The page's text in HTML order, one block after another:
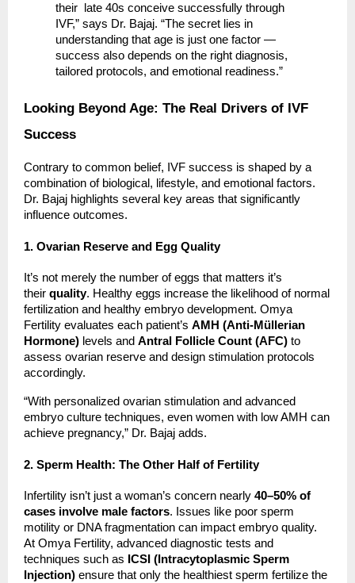
their late 40s conceive successfully through
IVF,” says Dr. Bajaj. “The secret lies in
understanding that age is just one factor —
success also depends on the right diagnosis,
tailored protocols, and emotional readiness.”
Looking Beyond Age: The Real Drivers of IVF
Success
Contrary to common belief, IVF success is shaped by a
combination of biological, lifestyle, and emotional factors.
Dr. Bajaj highlights several key areas that significantly
influence outcomes.
1. Ovarian Reserve and Egg Quality
It’s not merely the number of eggs that matters it’s
their quality. Healthy eggs increase the likelihood of normal
fertilization and healthy embryo development. Omya
Fertility evaluates each patient’s AMH (Anti-Müllerian
Hormone) levels and Antral Follicle Count (AFC) to
assess ovarian reserve and design stimulation protocols
accordingly.
“With personalized ovarian stimulation and advanced
embryo culture techniques, even women with low AMH can
achieve pregnancy,” Dr. Bajaj adds.
2. Sperm Health: The Other Half of Fertility
Infertility isn’t just a woman’s concern nearly 40–50% of
cases involve male factors. Issues like poor sperm
motility or DNA fragmentation can impact embryo quality.
At Omya Fertility, advanced diagnostic tests and
techniques such as ICSI (Intracytoplasmic Sperm
Injection) ensure that only the healthiest sperm fertilize the